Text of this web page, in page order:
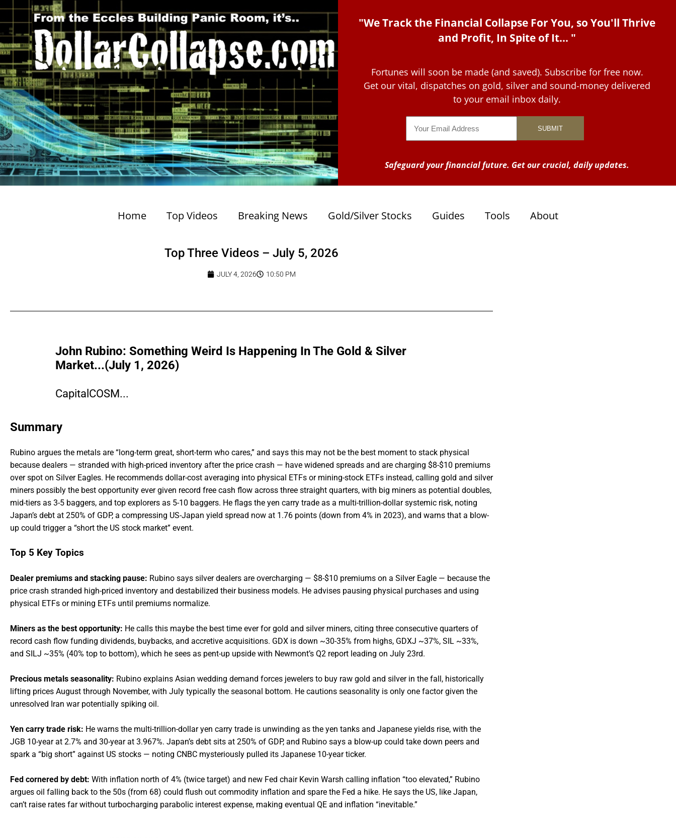
"We Track the Financial Collapse For You, so You'll Thrive
and Profit, In Spite of It... "
Fortunes will soon be made (and saved). Subscribe for free now.
Get our vital, dispatches on gold, silver and sound-money delivered
to your email inbox daily.
Safeguard your financial future. Get our crucial, daily updates.
Home Top Videos Breaking News Gold/Silver Stocks Guides Tools About
Top Three Videos – July 5, 2026
JULY 4, 2026 10:50 PM
John Rubino: Something Weird Is Happening In The Gold & Silver
Market...(July 1, 2026)
CapitalCOSM...
Summary
Rubino argues the metals are “long-term great, short-term who cares,” and says this may not be the best moment to stack physical
because dealers — stranded with high-priced inventory after the price crash — have widened spreads and are charging $8-$10 premiums
over spot on Silver Eagles. He recommends dollar-cost averaging into physical ETFs or mining-stock ETFs instead, calling gold and silver
miners possibly the best opportunity ever given record free cash flow across three straight quarters, with big miners as potential doubles,
mid-tiers as 3-5 baggers, and top explorers as 5-10 baggers. He flags the yen carry trade as a multi-trillion-dollar systemic risk, noting
Japan’s debt at 250% of GDP, a compressing US-Japan yield spread now at 1.76 points (down from 4% in 2023), and warns that a blow-
up could trigger a “short the US stock market” event.
Top 5 Key Topics
Dealer premiums and stacking pause: Rubino says silver dealers are overcharging — $8-$10 premiums on a Silver Eagle — because the
price crash stranded high-priced inventory and destabilized their business models. He advises pausing physical purchases and using
physical ETFs or mining ETFs until premiums normalize.
Miners as the best opportunity: He calls this maybe the best time ever for gold and silver miners, citing three consecutive quarters of
record cash flow funding dividends, buybacks, and accretive acquisitions. GDX is down ~30-35% from highs, GDXJ ~37%, SIL ~33%,
and SILJ ~35% (40% top to bottom), which he sees as pent-up upside with Newmont’s Q2 report leading on July 23rd.
Precious metals seasonality: Rubino explains Asian wedding demand forces jewelers to buy raw gold and silver in the fall, historically
lifting prices August through November, with July typically the seasonal bottom. He cautions seasonality is only one factor given the
unresolved Iran war potentially spiking oil.
Yen carry trade risk: He warns the multi-trillion-dollar yen carry trade is unwinding as the yen tanks and Japanese yields rise, with the
JGB 10-year at 2.7% and 30-year at 3.967%. Japan’s debt sits at 250% of GDP, and Rubino says a blow-up could take down peers and
spark a “big short” against US stocks — noting CNBC mysteriously pulled its Japanese 10-year ticker.
Fed cornered by debt: With inflation north of 4% (twice target) and new Fed chair Kevin Warsh calling inflation “too elevated,” Rubino
argues oil falling back to the 50s (from 68) could flush out commodity inflation and spare the Fed a hike. He says the US, like Japan,
can’t raise rates far without turbocharging parabolic interest expense, making eventual QE and inflation “inevitable.”